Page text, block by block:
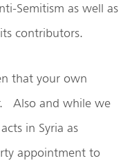
Semitism as well as
contributors.
that your own
Also and while we
in Syria as
appointment to